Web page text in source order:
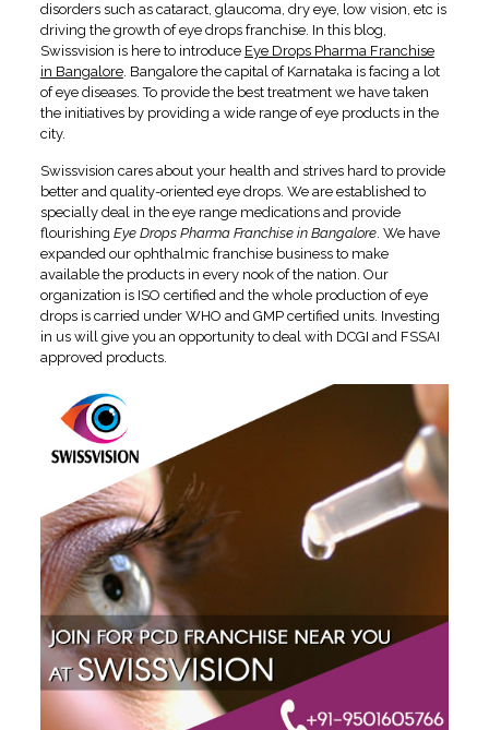
disorders such as cataract, glaucoma, dry eye, low vision, etc is
driving the growth of eye drops franchise. In this blog,
Swissvision is here to introduce Eye Drops Pharma Franchise
in Bangalore. Bangalore the capital of Karnataka is facing a lot
of eye diseases. To provide the best treatment we have taken
the initiatives by providing a wide range of eye products in the
city.
Swissvision cares about your health and strives hard to provide
better and quality-oriented eye drops. We are established to
specially deal in the eye range medications and provide
flourishing Eye Drops Pharma Franchise in Bangalore. We have
expanded our ophthalmic franchise business to make
available the products in every nook of the nation. Our
organization is ISO certified and the whole production of eye
drops is carried under WHO and GMP certified units. Investing
in us will give you an opportunity to deal with DCGI and FSSAI
approved products.